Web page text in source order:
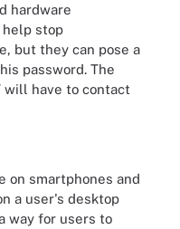
hardware
help stop
but they can pose a
password. The
will have to contact
on smartphones and
a user's desktop
way for users to